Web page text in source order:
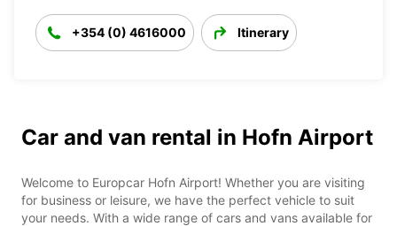
+354 (0) 4616000 Itinerary
Car and van rental in Hofn Airport
Welcome to Europcar Hofn Airport! Whether you are visiting
for business or leisure, we have the perfect vehicle to suit
your needs. With a wide range of cars and vans available for